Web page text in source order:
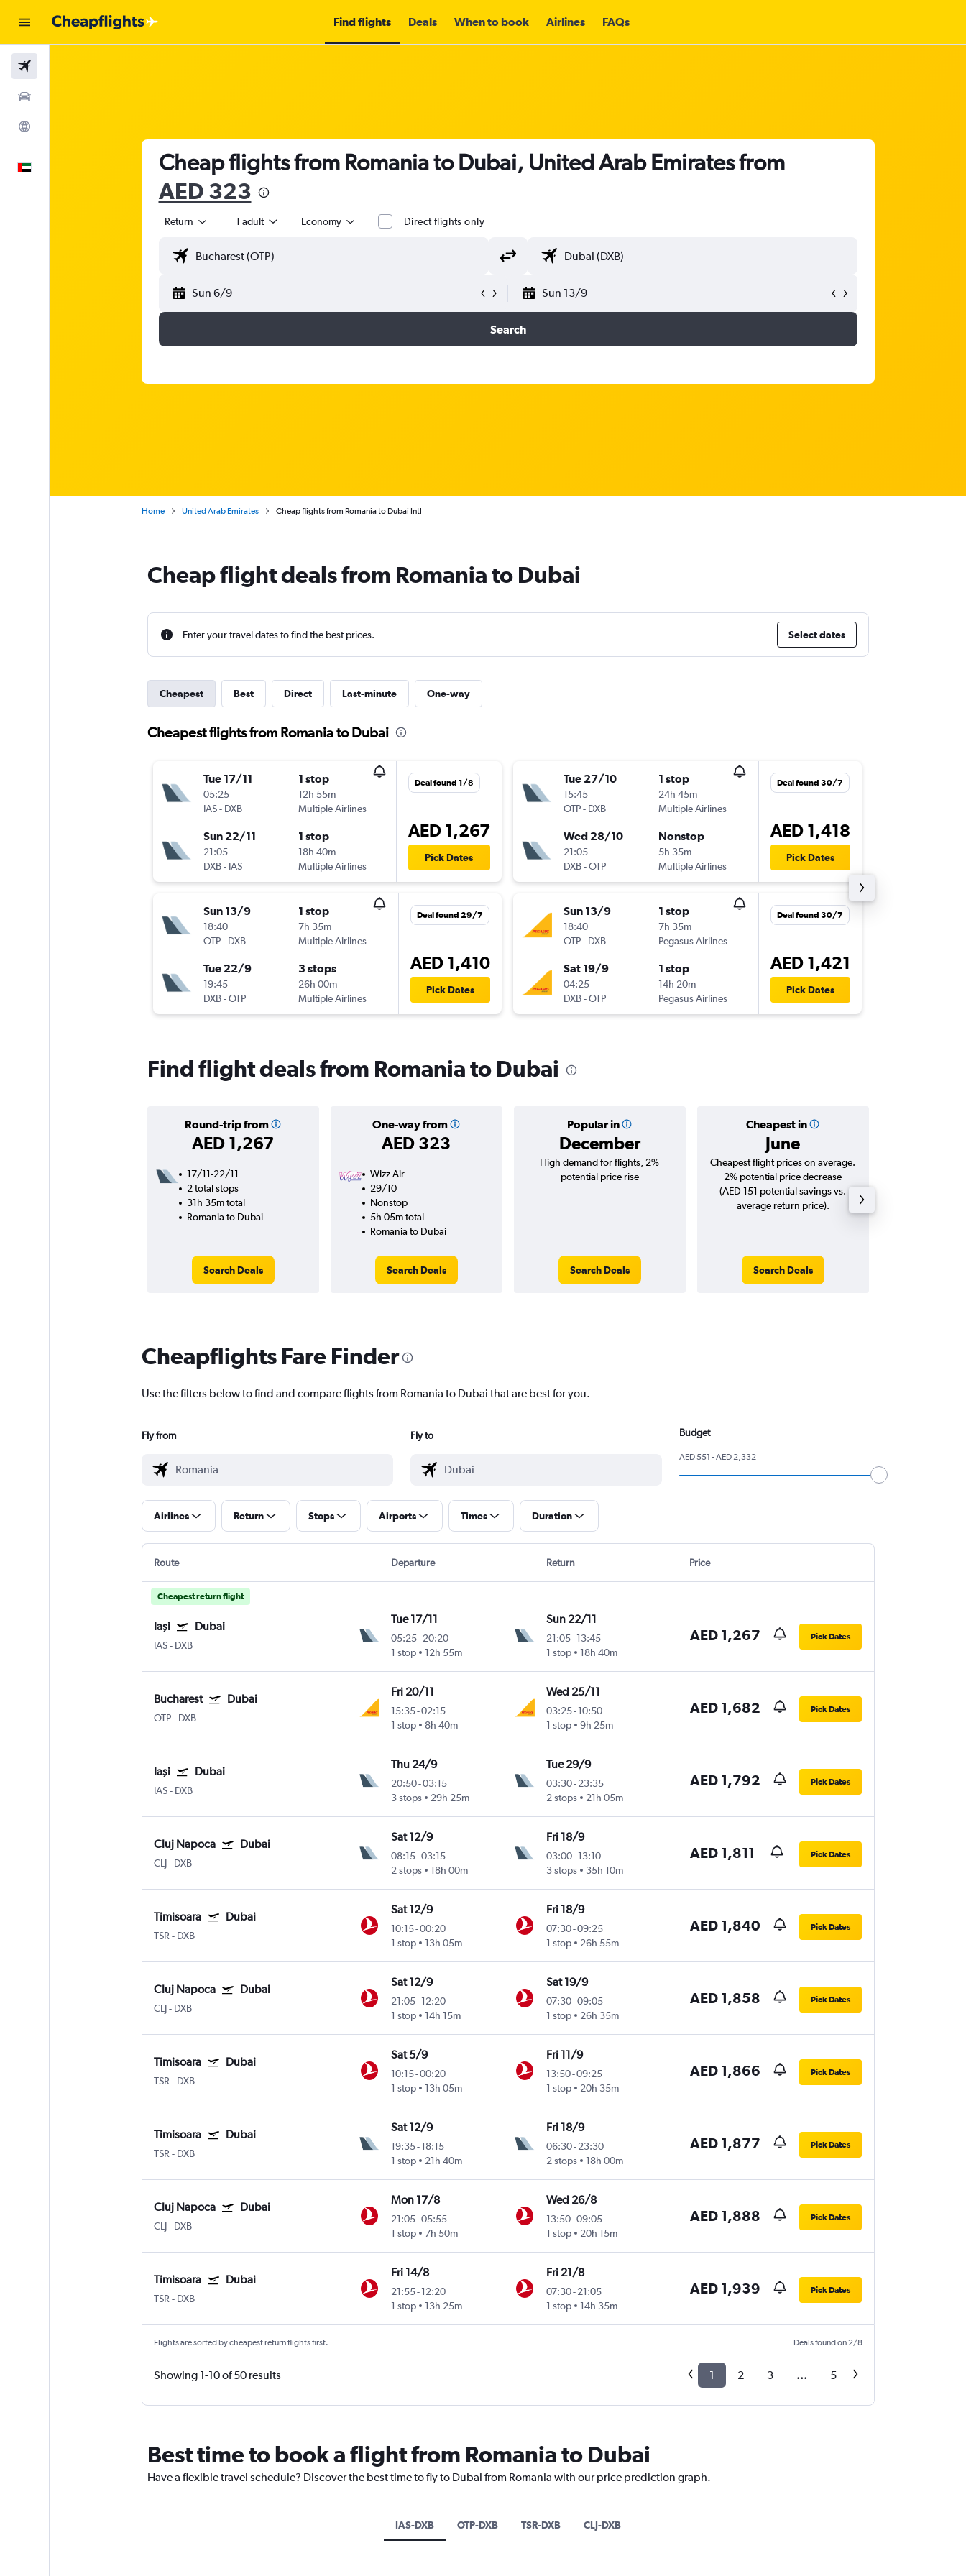
Find flights Deals When to book Airlines FAQs
Cheap flights from Romania to Dubai, United Arab Emirates from
AED 323
Return 1 adult Economy Direct flights only
Sun 6/9 Sun 13/9
Search
Home United Arab Emirates Cheap flights from Romania to Dubai Intl
Cheap flight deals from Romania to Dubai
Enter your travel dates to find the best prices. Select dates
Cheapest Best Direct Last-minute One-way
Cheapest flights from Romania to Dubai
Tue 17/11
05:25
IAS- DXB
1 stop
12h 55m
Multiple Airlines
Sun 22/11
21:05
DXB- IAS
1 stop
18h 40m
Multiple Airlines
Deal found 1/8
AED 1,267
Pick Dates
Sun 13/9
18:40
OTP- DXB
1 stop
7h 35m
Multiple Airlines
Tue 22/9
19:45
DXB-OTP
3 stops
26h 00m
Multiple Airlines
Deal found 29/7
AED 1,410
Pick Dates
Tue 27/10
15:45
OTP- DXB
1 stop
24h 45m
Multiple Airlines
Wed 28/10
21:05
DXB-OTP
Nonstop
5h 35m
Multiple Airlines
Deal found 30/7
AED 1,418
Pick Dates
Sun 13/9
18:40
OTP- DXB
1 stop
7h 35m
Pegasus Airlines
Sat 19/9
04:25
DXB-OTP
1 stop
14h 20m
Pegasus Airlines
Deal found 30/7
AED 1,421
Pick Dates
Find flight deals from Romania to Dubai
Round-trip from
AED 1,267
One-way from
AED 323
Popular in
December
Cheapest in
June
17/11-22/11
2 total stops
31h 35m total
Romania to Dubai
Search Deals
Wizz Air
29/10
Nonstop
5h 05m total
Romania to Dubai
Search Deals
High demand for flights, 2%
potential price rise
Search Deals
Cheapest flight prices on average.
2% potential price decrease
(AED 151 potential savings vs.
average return price).
Search Deals
Cheapflights Fare Finder
Use the filters below to find and compare flights from Romania to Dubai that are best for you.
Fly from Fly to Budget
AED 551 - AED 2,332
Airlines Return Stops Airports Times Duration
Route Departure Return Price
Cheapest return flight
Iaşi Dubai
IAS- DXB
Tue 17/11
05:25-20:20
1 stop
12h 55m
Sun 22/11
21:05- 13:45
1 stop
18h 40m
AED 1,267 Pick Dates
Bucharest Dubai
OTP- DXB
Fri 20/11
15:35-02:15
1 stop
8h 40m
Wed 25/11
03:25- 10:50
1 stop
9h 25m
AED 1,682 Pick Dates
Iaşi Dubai
IAS- DXB
Thu 24/9
20:50-03:15
3 stops
29h 25m
Tue 29/9
03:30- 23:35
2 stops
21h 05m
AED 1,792 Pick Dates
Cluj Napoca Dubai
CLJ- DXB
Sat 12/9
08:15-03:15
2 stops
18h 00m
Fri 18/9
03:00- 13:10
3 stops
35h 10m
AED 1,811 Pick Dates
Timisoara Dubai
TSR - DXB
Sat 12/9
10:15-00:20
1 stop
13h 05m
Fri 18/9
07:30-09:25
1 stop
26h 55m
AED 1,840 Pick Dates
Cluj Napoca Dubai
CLJ- DXB
Sat 12/9
21:05-12:20
1 stop
14h 15m
Sat 19/9
07:30-09:05
1 stop
26h 35m
AED 1,858 Pick Dates
Timisoara Dubai
TSR - DXB
Sat 5/9
10:15-00:20
1 stop
13h 05m
Fri 11/9
13:50-09:25
1 stop
20h 35m
AED 1,866 Pick Dates
Timisoara Dubai
TSR - DXB
Sat 12/9
19:35-18:15
1 stop
21h 40m
Fri 18/9
06:30- 23:30
2 stops
18h 00m
AED 1,877 Pick Dates
Cluj Napoca Dubai
CLJ- DXB
Mon 17/8
21:05-05:55
1 stop
7h 50m
Wed 26/8
13:50-09:05
1 stop
20h 15m
AED 1,888 Pick Dates
Timisoara Dubai
TSR - DXB
Fri 14/8
21:55-12:20
1 stop
13h 25m
Fri 21/8
07:30- 21:05
1 stop
14h 35m
AED 1,939 Pick Dates
Flights are sorted by cheapest return flights first. Deals found on 2/8
Showing 1-10 of 50 results 1 2 3 ... 5
Best time to book a flight from Romania to Dubai
Have a flexible travel schedule? Discover the best time to fly to Dubai from Romania with our price prediction graph.
IAS-DXB OTP-DXB TSR-DXB CLJ-DXB